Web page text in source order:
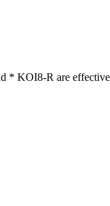
* KOI8-R are